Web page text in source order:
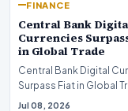
FINANCE
Central Bank
Currencies
in Global Trade
Central Bank Digital
Surpass Fiat in Global
historic milestone for
Jul 08, 2026